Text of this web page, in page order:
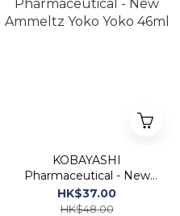
KOBAYASHI
Pharmaceutical - New
Ammeltz Yoko Yoko
46ml
HK$37.00
HK$48.00